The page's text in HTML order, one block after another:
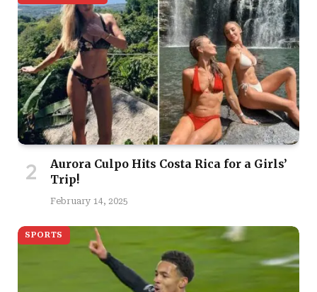
Aurora Culpo Hits Costa Rica for a Girls’
Trip!
February 14, 2025
SPORTS